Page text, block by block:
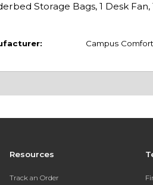
Storage Bags, 1 Desk Fan,
Campus
Resources
Track an Order